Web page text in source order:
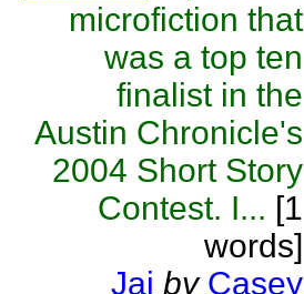
microfiction that
was a top ten
finalist in the
Austin Chronicle's
2004 Short Story
Contest. I... [1
words]
Jai by Casey